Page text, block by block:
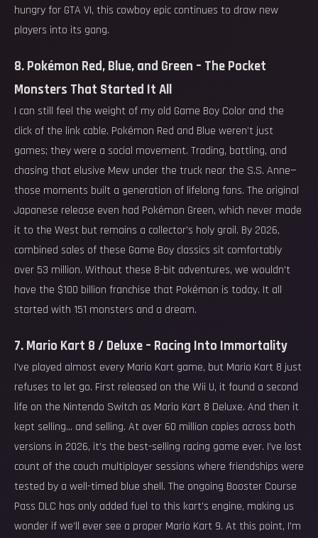
hungry for GTA VI, this cowboy epic continues to draw new
players into its gang.
8. Pokémon Red, Blue, and Green – The Pocket
Monsters That Started It All
I can still feel the weight of my old Game Boy Color and the
click of the link cable. Pokémon Red and Blue weren’t just
games; they were a social movement. Trading, battling, and
chasing that elusive Mew under the truck near the S.S. Anne—
those moments built a generation of lifelong fans. The original
Japanese release even had Pokémon Green, which never made
it to the West but remains a collector’s holy grail. By 2026,
combined sales of these Game Boy classics sit comfortably
over 53 million. Without these 8-bit adventures, we wouldn’t
have the $100 billion franchise that Pokémon is today. It all
started with 151 monsters and a dream.
7. Mario Kart 8 / Deluxe – Racing Into Immortality
I’ve played almost every Mario Kart game, but Mario Kart 8 just
refuses to let go. First released on the Wii U, it found a second
life on the Nintendo Switch as Mario Kart 8 Deluxe. And then it
kept selling… and selling. At over 60 million copies across both
versions in 2026, it’s the best-selling racing game ever. I’ve lost
count of the couch multiplayer sessions where friendships were
tested by a well-timed blue shell. The ongoing Booster Course
Pass DLC has only added fuel to this kart’s engine, making us
wonder if we’ll ever see a proper Mario Kart 9. At this point, I’m